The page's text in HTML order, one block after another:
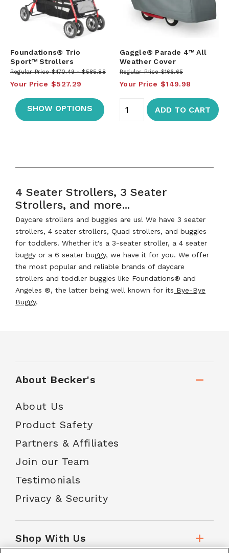
Foundations® Trio
Sport™ Strollers
Regular Price $470.49 $585.88
Your Price $527.29
SHOW OPTIONS
Gaggle® Parade 4™ All
Weather Cover
Regular Price $166.65
Your Price $149.98
ADD TO CART
4 Seater Strollers, 3 Seater
Strollers, and more...
Daycare strollers and buggies are us! We have 3 seater
strollers, 4 seater strollers, Quad strollers, and buggies
for toddlers. Whether it's a 3-seater stroller, a 4 seater
buggy or a 6 seater buggy, we have it for you. We offer
the most popular and reliable brands of daycare
strollers and toddler buggies like Foundations® and
Angeles ®, the latter being well known for its Bye-Bye
Buggy.
About Becker's
About Us
Product Safety
Partners & Affiliates
Join our Team
Testimonials
Privacy & Security
Shop With Us